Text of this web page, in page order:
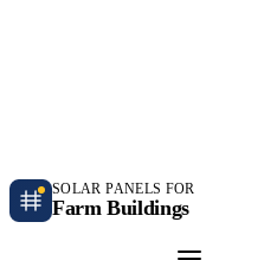
SOLAR PANELS FOR
Farm Buildings